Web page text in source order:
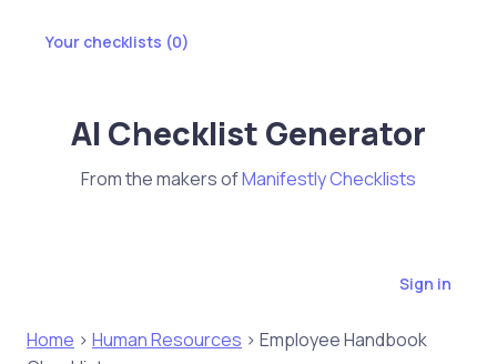
Your checklists (0)
AI Checklist Generator
From the makers ofManifestly Checklists
Sign in
Home > Human Resources > Employee Handbook